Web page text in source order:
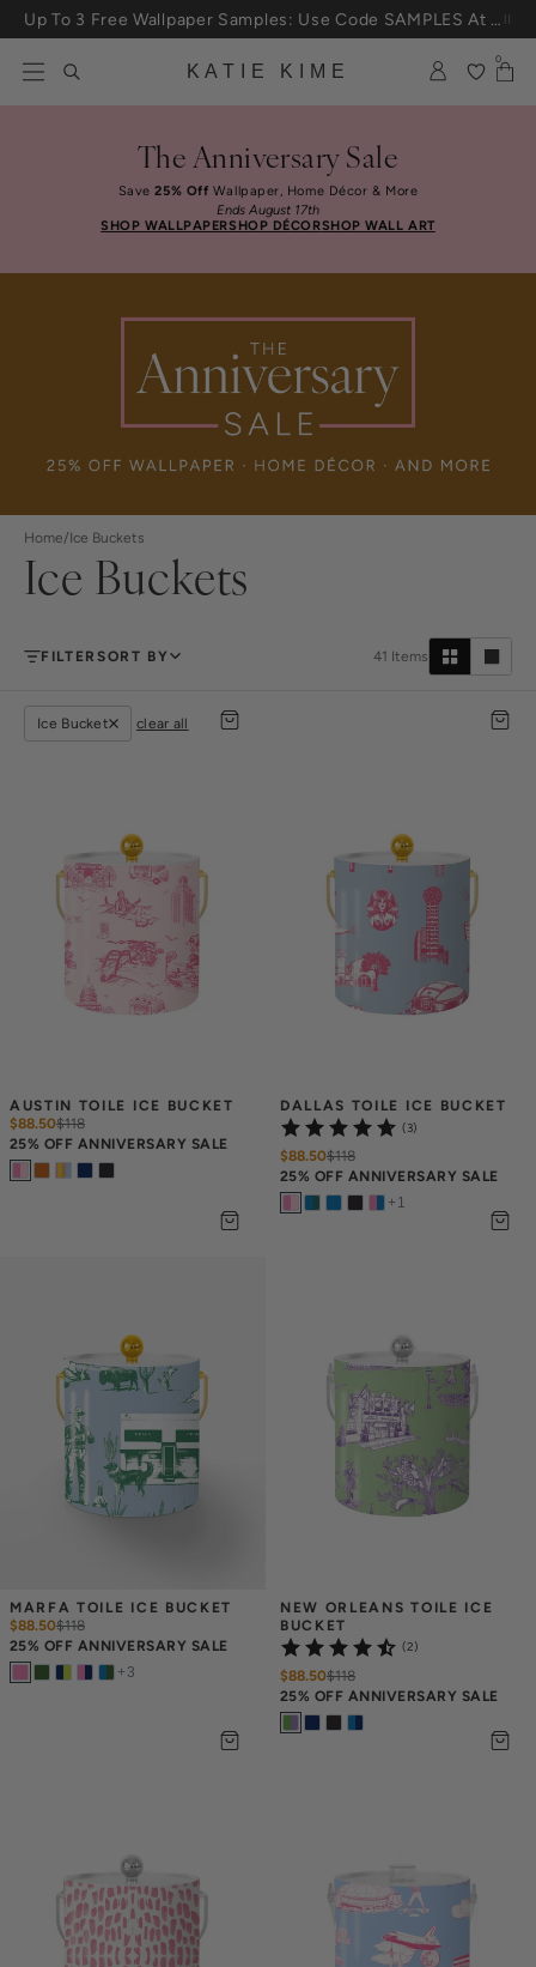
Skip to content
25% Off House + Home During The Anniversary Sale
KATIE KIME
0
The Anniversary Sale
Save25% Off Wallpaper, Home Décor & More
Ends August 17th
SHOP WALLPAPERSHOP DÉCORSHOP WALL ART
Home/Ice Buckets
Ice Buckets
FILTERSORT BY 41 Items
Ice Bucket clear all
AUSTIN TOILE ICE BUCKET
$88.50$118
25% OFF ANNIVERSARY SALE
DALLAS TOILE ICE BUCKET
(3)
$88.50$118
25% OFF ANNIVERSARY SALE
+ 1
MARFA TOILE ICE BUCKET
$88.50$118
25% OFF ANNIVERSARY SALE
+ 3
NEW ORLEANS TOILE ICE
BUCKET
(2)
$88.50$118
25% OFF ANNIVERSARY SALE